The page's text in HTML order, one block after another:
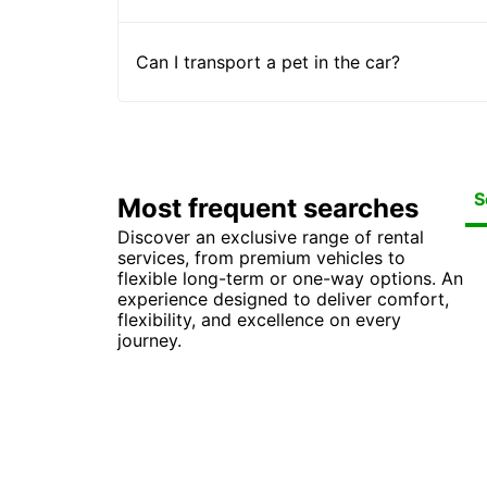
Can I transport a pet in the car?
Most frequent searches
Discover an exclusive range of rental
services, from premium vehicles to
flexible long-term or one-way options. An
experience designed to deliver comfort,
flexibility, and excellence on every
journey.